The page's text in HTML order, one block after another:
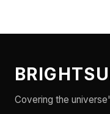
Covering the